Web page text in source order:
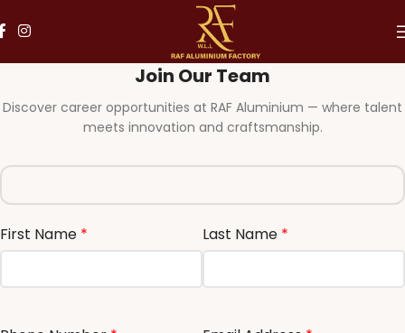
Join Our Team
Discover career opportunities at RAF Aluminium — where talent
meets innovation and craftsmanship.
First Name * Last Name *